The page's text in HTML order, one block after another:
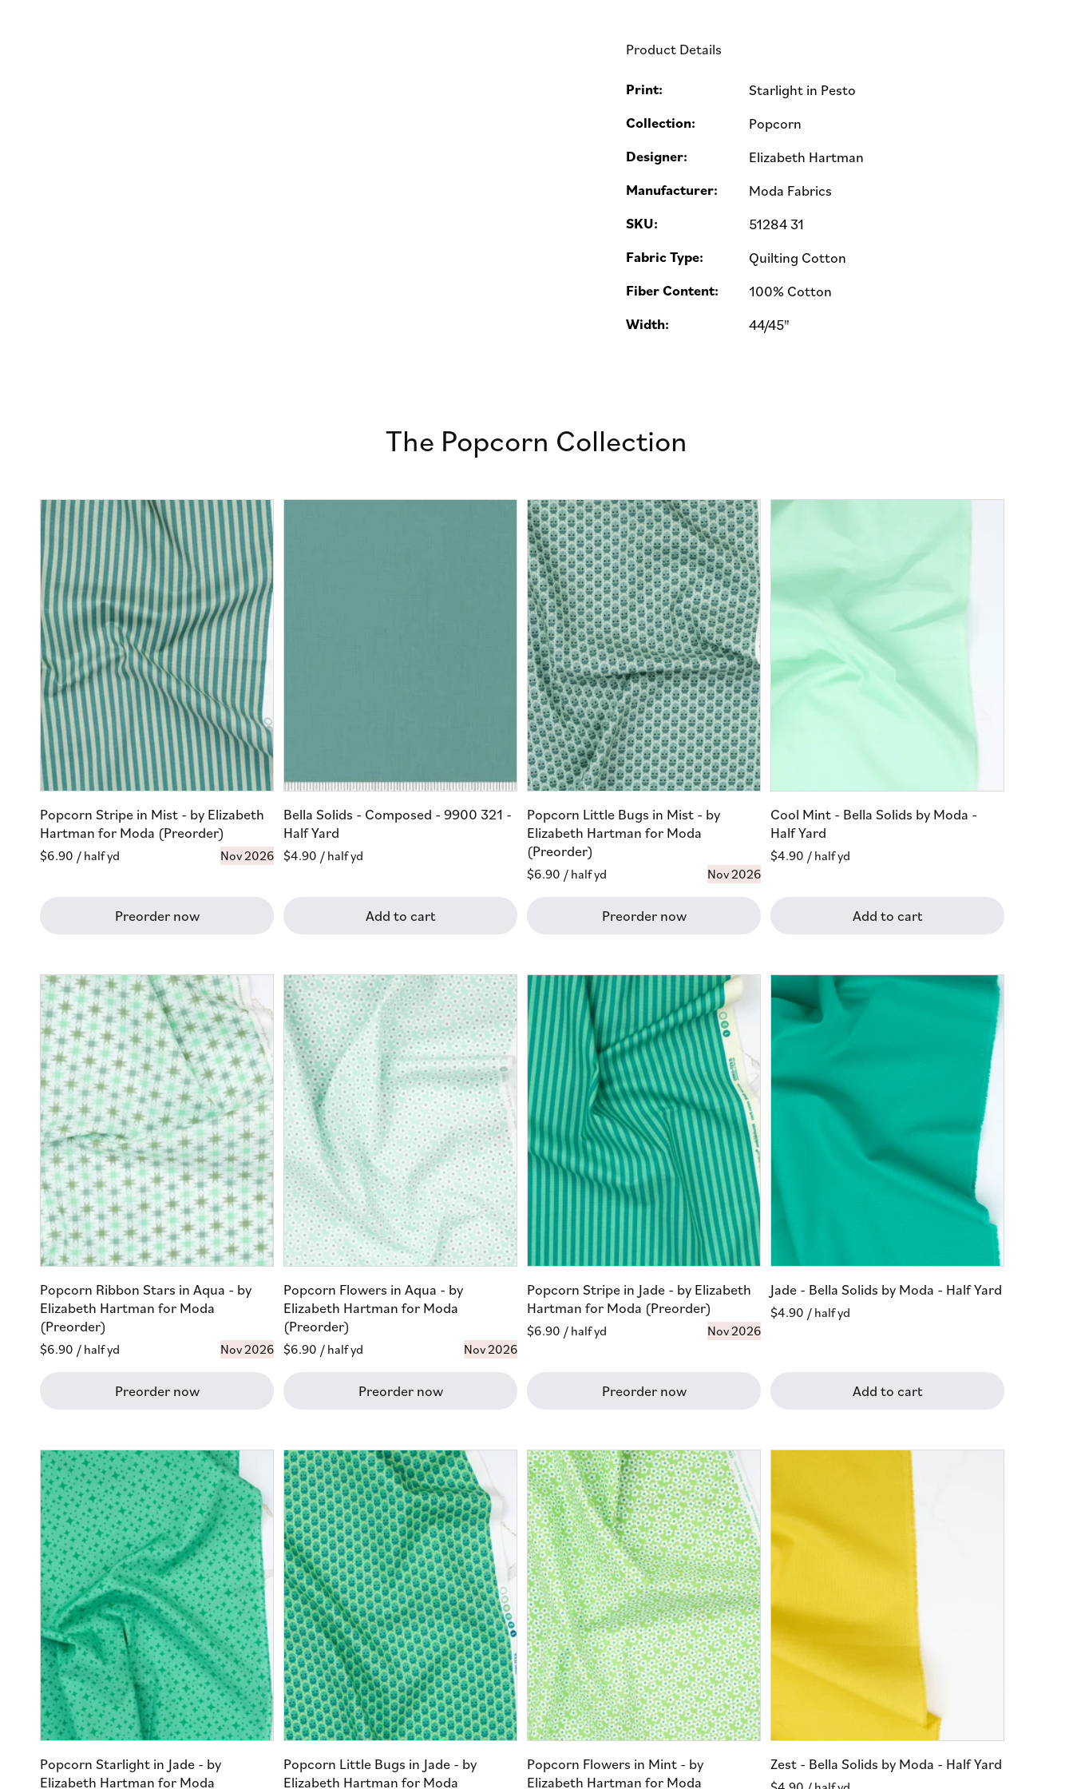
Product Details
Print: Starlight in Pesto
Collection: Popcorn
Designer: Elizabeth Hartman
Manufacturer: Moda Fabrics
SKU: 51284 31
Fabric Type: Quilting Cotton
Fiber Content: 100% Cotton
Width: 44/45"
The Popcorn Collection
Popcorn Stripe in Mist - by Elizabeth
Hartman for Moda (Preorder)
Regular
$6.90 / half yd Nov 2026
Preorder now
Bella Solids - Composed - 9900 321 -
Half Yard
Regular
$4.90 / half yd
Add to cart
Popcorn Little Bugs in Mist - by
Elizabeth Hartman for Moda
(Preorder)
Regular
$6.90 / half yd Nov 2026
Preorder now
Cool Mint - Bella Solids by Moda -
Half Yard
Regular
$4.90 / half yd
Add to cart
Popcorn Ribbon Stars in Aqua - by
Elizabeth Hartman for Moda
(Preorder)
Regular
$6.90 / half yd Nov 2026
Preorder now
Popcorn Flowers in Aqua - by
Elizabeth Hartman for Moda
(Preorder)
Regular
$6.90 / half yd Nov 2026
Preorder now
Popcorn Stripe in Jade - by Elizabeth
Hartman for Moda (Preorder)
Regular
$6.90 / half yd Nov 2026
Preorder now
Jade - Bella Solids by Moda - Half Yard
Regular
$4.90 / half yd
Add to cart
Popcorn Starlight in Jade - by
Elizabeth Hartman for Moda
Popcorn Little Bugs in Jade - by
Elizabeth Hartman for Moda
Popcorn Flowers in Mint - by
Elizabeth Hartman for Moda
Zest - Bella Solids by Moda - Half Yard